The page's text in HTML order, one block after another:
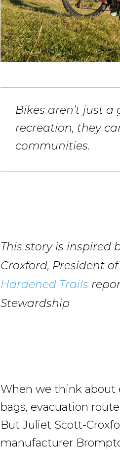
Bikes aren’t just
recreation, they
communities.
This story is inspired
Croxford, President
Hardened Trails
Stewardship
When we think about
bags, evacuation
But Juliet Scott-
manufacturer